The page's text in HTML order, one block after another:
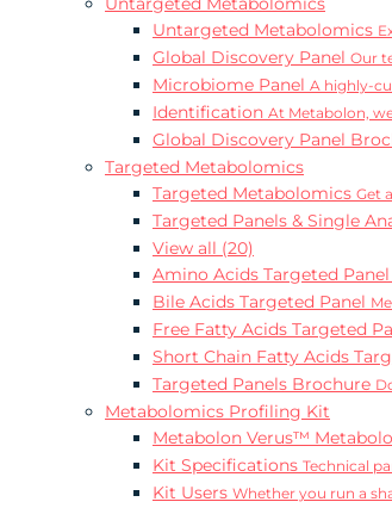
Untargeted Metabolomics
Global Discovery Panel Our
Microbiome Panel A highly-
Identification At Metabolon,
Global Discovery Panel
Targeted Metabolomics
Targeted Metabolomics Get
Targeted Panels & Single
View all (20)
Amino Acids Targeted Panel
Bile Acids Targeted Panel
Free Fatty Acids Targeted
Short Chain Fatty Acids
Targeted Panels Brochure
Metabolomics Profiling Kit
Metabolon Verus™
Kit Specifications Technical
Kit Users Whether you run a